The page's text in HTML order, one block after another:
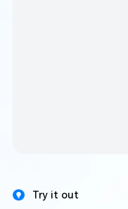
Try it out